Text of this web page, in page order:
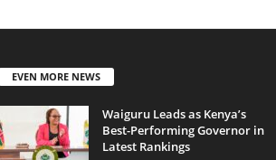
EVEN MORE NEWS
Waiguru Leads as Kenya’s
Best-Performing Governor in
Latest Rankings